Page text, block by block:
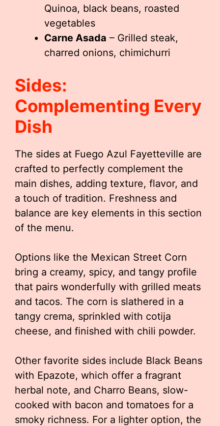
Quinoa, black beans, roasted
vegetables
Carne Asada – Grilled steak,
charred onions, chimichurri
Sides:
Complementing Every
Dish
The sides at Fuego Azul Fayetteville are
crafted to perfectly complement the
main dishes, adding texture, flavor, and
a touch of tradition. Freshness and
balance are key elements in this section
of the menu.
Options like the Mexican Street Corn
bring a creamy, spicy, and tangy profile
that pairs wonderfully with grilled meats
and tacos. The corn is slathered in a
tangy crema, sprinkled with cotija
cheese, and finished with chili powder.
Other favorite sides include Black Beans
with Epazote, which offer a fragrant
herbal note, and Charro Beans, slow-
cooked with bacon and tomatoes for a
smoky richness. For a lighter option, the